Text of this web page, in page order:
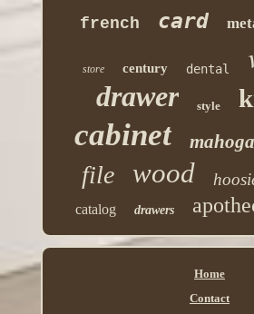
french card
store century dental
drawer style
cabinet
file wood
catalog drawers
Home
Contact